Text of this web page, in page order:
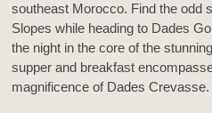
southeast Morocco. Find the odd
Slopes while heading to Dades
the night in the core of the
supper and breakfast
magnificence of Dades Crevasse.